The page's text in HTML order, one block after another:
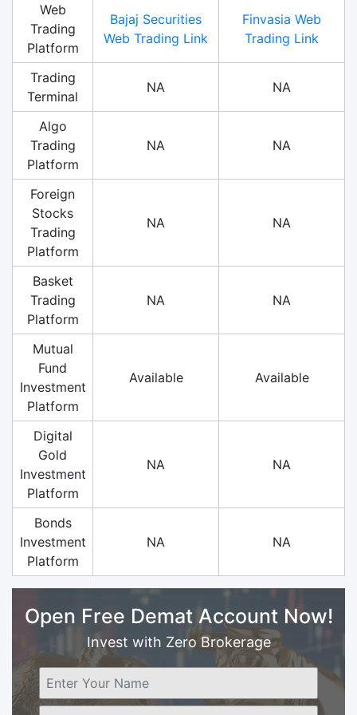
Web
Trading
Platform
Bajaj Securities
Web Trading Link
Finvasia Web
Trading Link
Trading
Terminal
NA NA
Algo
Trading
Platform
NA NA
Foreign
Stocks
Trading
Platform
NA NA
Basket
Trading
Platform
NA NA
Mutual
Fund
Investment
Platform
Available Available
Digital
Gold
Investment
Platform
NA NA
Bonds
Investment
Platform
NA NA
Open Free Demat Account Now!
Invest with Zero Brokerage